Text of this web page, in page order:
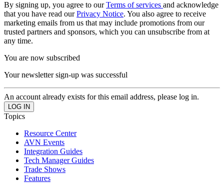
By signing up, you agree to ourTerms of services and acknowledge
that you have read ourPrivacy Notice. You also agree to receive
marketing emails from us that may include promotions from our
trusted partners and sponsors, which you can unsubscribe from at
any time.
You are now subscribed
Your newsletter sign-up was successful
An account already exists for this email address, please log in.
Topics
Resource Center
AVN Events
Integration Guides
Tech Manager Guides
Trade Shows
Features